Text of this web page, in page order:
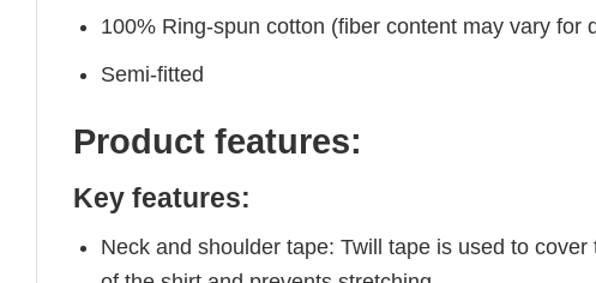
100% Ring-spun cotton (fiber content may vary for
Semi-fitted
Product features:
Key features:
Neck and shoulder tape: Twill tape is used to